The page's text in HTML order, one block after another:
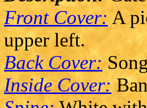
Front Cover: A
upper left.
Back Cover:
Inside Cover: